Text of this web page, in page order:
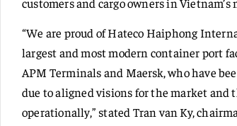
“We are proud of Hateco Haiphong
largest and most modern container port
APM Terminals and Maersk, who have
due to aligned visions for the market
operationally,” stated Tran van Ky,